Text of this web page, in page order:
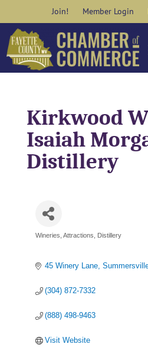
content
Join! Member Login
Kirkwood
Isaiah
Distillery
Categories
Wineries Attractions Distillery
45 Winery Lane
(304) 872-7332
(888) 498-9463
Visit Website